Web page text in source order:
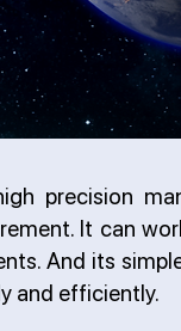
precision
It can
And its
and efficiently.